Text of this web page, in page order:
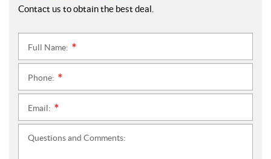
Contact us to obtain the best deal.
Full Name:
Phone:
Email:
Questions and Comments: